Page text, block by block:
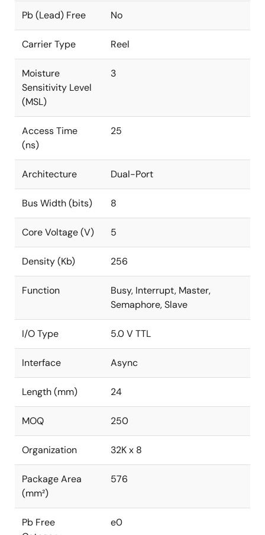
Pb (Lead) Free No
Carrier Type Reel
Moisture
Sensitivity Level
(MSL)
3
Access Time
(ns)
25
Architecture Dual-Port
Bus Width (bits) 8
Core Voltage (V) 5
Density (Kb) 256
Function
Busy, Interrupt, Master,
Semaphore, Slave
I/O Type 5.0 V TTL
Interface Async
Length (mm) 24
MOQ 250
Organization 32K x 8
Package Area
(mm²)
576
Pb Free
e0